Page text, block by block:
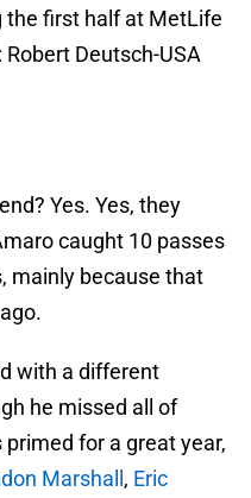
the first half at MetLife
Deutsch-USA
Yes. Yes, they
caught 10 passes
mainly because that
with a different
he missed all of
for a great year,
Marshall , Eric